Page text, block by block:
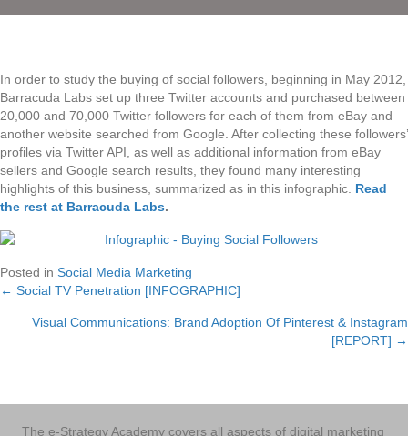
In order to study the buying of social followers, beginning in May 2012,
Barracuda Labs set up three Twitter accounts and purchased between
20,000 and 70,000 Twitter followers for each of them from eBay and
another website searched from Google. After collecting these followers’
profiles via Twitter API, as well as additional information from eBay
sellers and Google search results, they found many interesting
highlights of this business, summarized as in this infographic. Read
the rest at Barracuda Labs.
Posted in Social Media Marketing
Posts
navigation
← Social TV Penetration [INFOGRAPHIC]
Visual Communications: Brand Adoption Of Pinterest & Instagram
[REPORT] →
The e-Strategy Academy covers all aspects of digital marketing